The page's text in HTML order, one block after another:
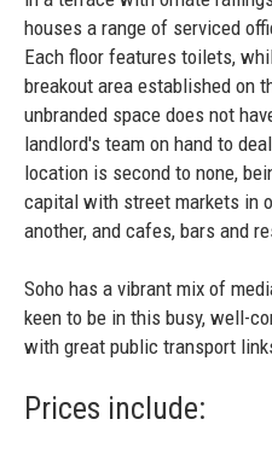
houses a range of serviced
Each floor features toilets,
breakout area established on
unbranded space does not
landlord's team on hand to
location is second to none,
capital with street markets in
another, and cafes, bars and
Soho has a vibrant mix of
keen to be in this busy, well-
with great public transport
Prices include: